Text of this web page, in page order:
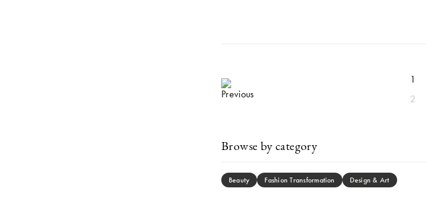
1
2
Browse by category
Beauty Fashion Transformation Design & Art